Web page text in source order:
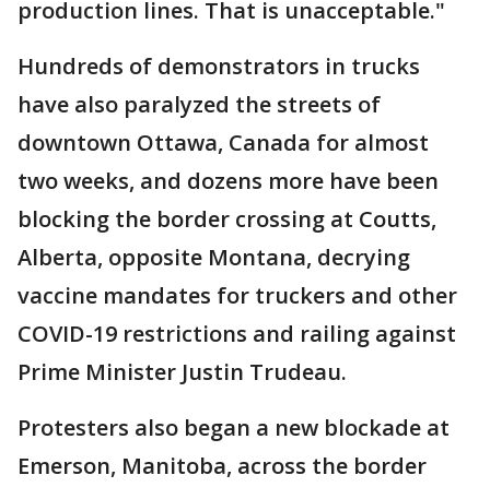
production lines. That is unacceptable."
Hundreds of demonstrators in trucks
have also paralyzed the streets of
downtown Ottawa, Canada for almost
two weeks, and dozens more have been
blocking the border crossing at Coutts,
Alberta, opposite Montana, decrying
vaccine mandates for truckers and other
COVID-19 restrictions and railing against
Prime Minister Justin Trudeau.
Protesters also began a new blockade at
Emerson, Manitoba, across the border